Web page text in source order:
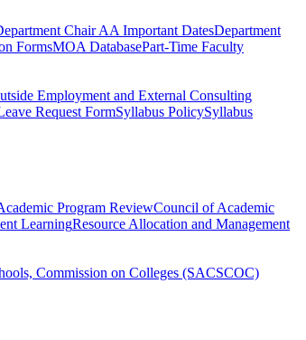
Chair AA Important DatesDepartment
FormsMOA DatabasePart-Time Faculty
Employment and External Consulting
Request FormSyllabus PolicySyllabus
Program ReviewCouncil of Academic
LearningResource Allocation and Management
Commission on Colleges (SACSCOC)